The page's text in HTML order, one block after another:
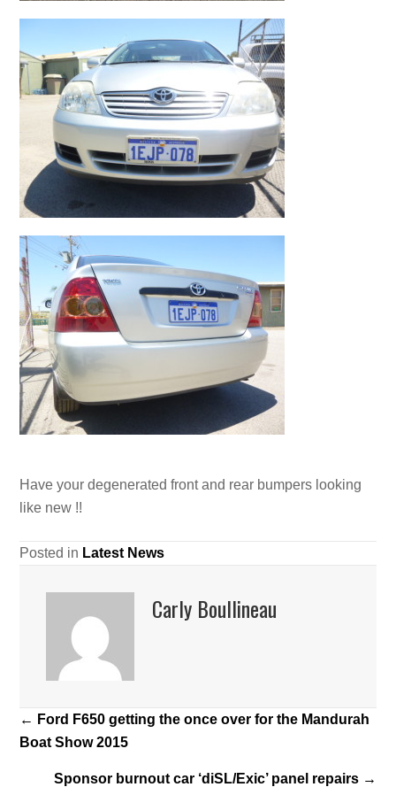
Have your degenerated front and rear bumpers looking
like new !!
Posted in Latest News
Carly Boullineau
Posts
navigation
← Ford F650 getting the once over for the Mandurah
Boat Show 2015
Sponsor burnout car ‘diSL/Exic’ panel repairs →